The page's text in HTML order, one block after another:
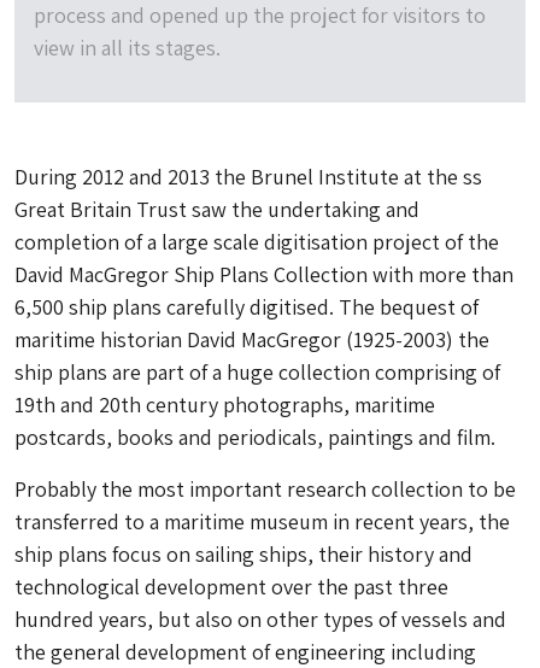
process and opened up the project for visitors to
view in all its stages.
During 2012 and 2013 the Brunel Institute at the ss
Great Britain Trust saw the undertaking and
completion of a large scale digitisation project of the
David MacGregor Ship Plans Collection with more than
6,500 ship plans carefully digitised. The bequest of
maritime historian David MacGregor (1925-2003) the
ship plans are part of a huge collection comprising of
19th and 20th century photographs, maritime
postcards, books and periodicals, paintings and film.
Probably the most important research collection to be
transferred to a maritime museum in recent years, the
ship plans focus on sailing ships, their history and
technological development over the past three
hundred years, but also on other types of vessels and
the general development of engineering including